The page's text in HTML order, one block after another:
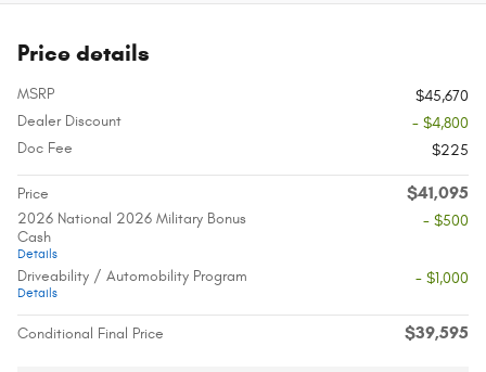
Price details
MSRP
$45,670
Dealer Discount
- $4,800
Doc Fee
$225
Price $41,095
2026 National 2026 Military Bonus
Cash
Details
- $500
Driveability / Automobility Program
Details
- $1,000
Conditional Final Price $39,595